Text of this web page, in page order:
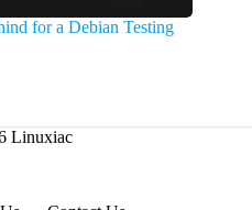
for a Debian Testing
Linuxiac